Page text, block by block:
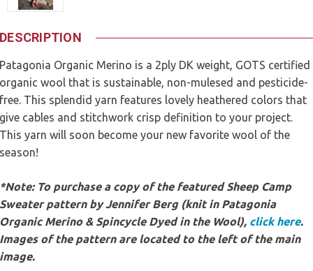
DESCRIPTION
Patagonia Organic Merino is a 2ply DK weight, GOTS certified
organic wool that is sustainable, non-mulesed and pesticide-
free. This splendid yarn features lovely heathered colors that
give cables and stitchwork crisp definition to your project.
This yarn will soon become your new favorite wool of the
season!
*Note: To purchase a copy of the featured Sheep Camp
Sweater pattern by Jennifer Berg (knit in Patagonia
Organic Merino & Spincycle Dyed in the Wool), click here.
Images of the pattern are located to the left of the main
image.